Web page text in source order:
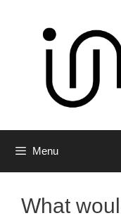
Menu
What